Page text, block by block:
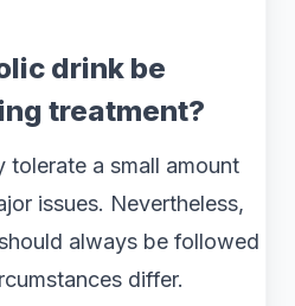
drink be
treatment?
tolerate a small amount
issues. Nevertheless,
always be followed
differ.